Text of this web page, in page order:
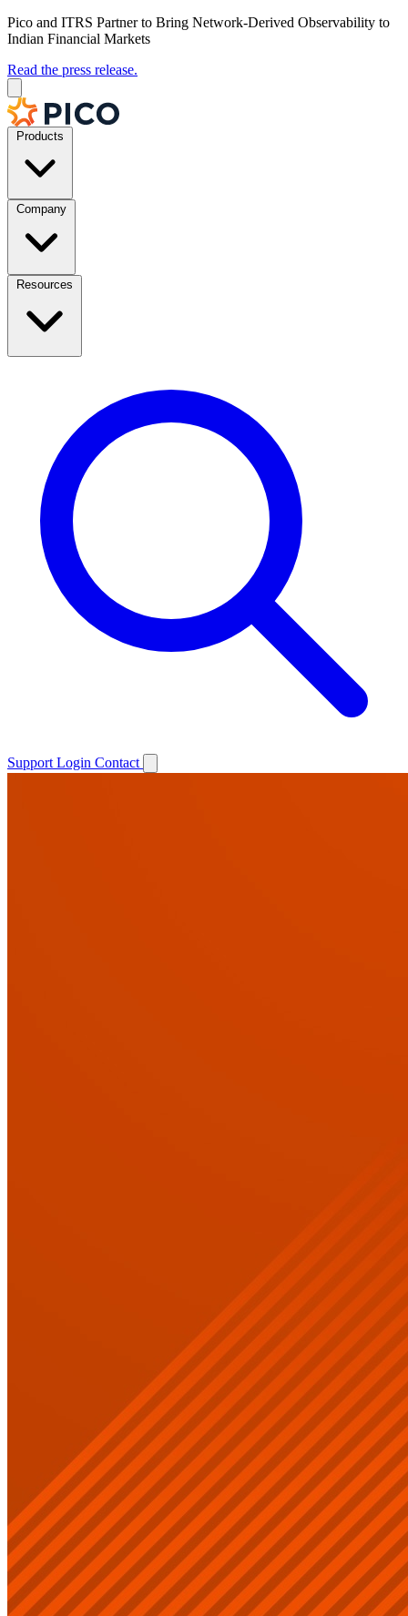
Pico and ITRS Partner to Bring Network-Derived Observability to
Indian Financial Markets
Read the press release.
Products
Company
Resources
Support Login Contact